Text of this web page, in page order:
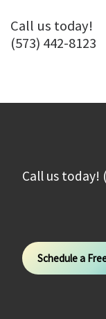
Call us today!
(573) 442-8123
Call us today!
Schedule a